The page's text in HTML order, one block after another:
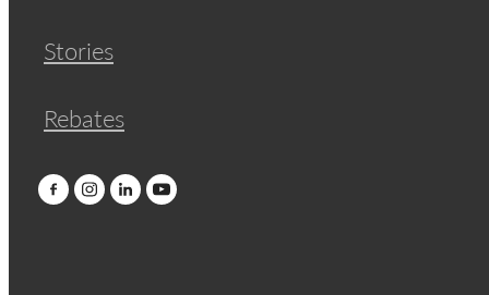
Stories
Rebates